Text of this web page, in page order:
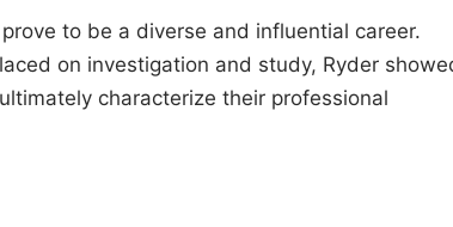
to be a diverse and influential career.
on investigation and study, Ryder
characterize their professional